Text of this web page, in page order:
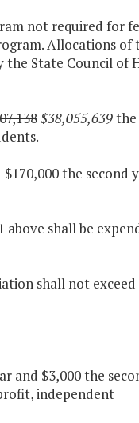
not required for
Allocations of
the State Council of
$38,055,639the
$170,000 the second
shall be
shall not exceed
and $3,000 the
independent